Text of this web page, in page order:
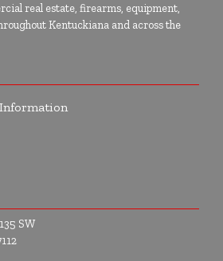
real estate, firearms, equipment,
Kentuckiana and across the
SW